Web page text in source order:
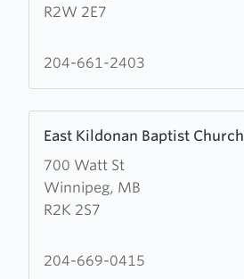
R2W 2E7
for
Ministries
204-661-2403
East Kildonan Baptist Church
700 Watt St
Winnipeg, MB
R2K 2S7
more
about
East
Kildonan
Church
204-669-0415